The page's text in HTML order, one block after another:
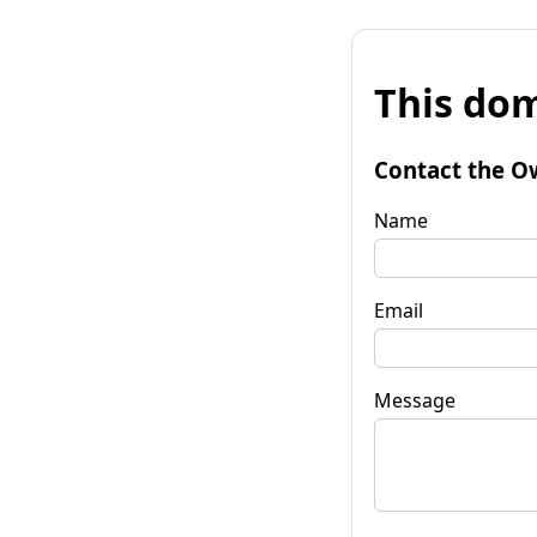
This
Contact the
Name
Email
Message